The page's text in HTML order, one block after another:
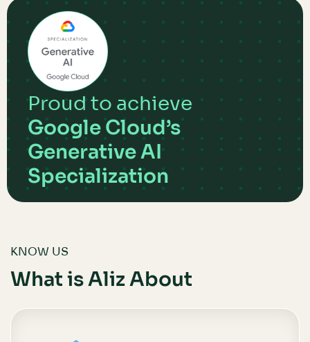
Proud to achieve
Google Cloud’s
Generative AI
Specialization
KNOW US
What is Aliz About